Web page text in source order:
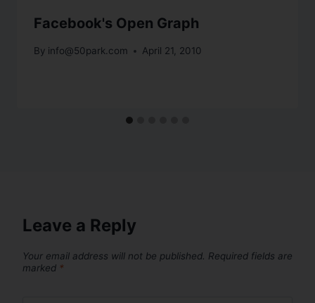
Facebook's Open Graph
By info@50park.com April 21, 2010
Leave a Reply
Your email address will not be published. Required fields are
marked *